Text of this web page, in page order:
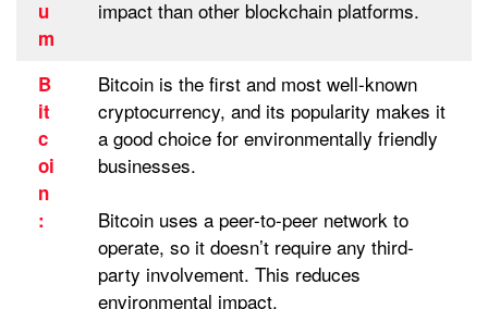
u
m
impact than other blockchain platforms.
B
it
c
oi
n
:
Bitcoin is the first and most well-known
cryptocurrency, and its popularity makes it
a good choice for environmentally friendly
businesses.
Bitcoin uses a peer-to-peer network to
operate, so it doesn’t require any third-
party involvement. This reduces
environmental impact.